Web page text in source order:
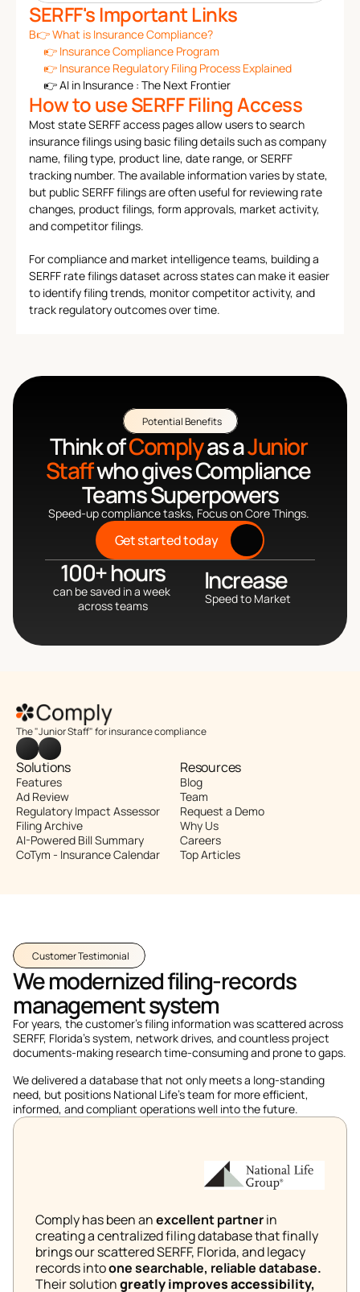
SERFF's Important Links
B👉 What is Insurance Compliance?
👉 Insurance Compliance Program
👉 Insurance Regulatory Filing Process Explained
👉 AI in Insurance : The Next Frontier
How to use SERFF Filing Access
Most state SERFF access pages allow users to search
insurance filings using basic filing details such as company
name, filing type, product line, date range, or SERFF
tracking number. The available information varies by state,
but public SERFF filings are often useful for reviewing rate
changes, product filings, form approvals, market activity,
and competitor filings.
For compliance and market intelligence teams, building a
SERFF rate filings dataset across states can make it easier
to identify filing trends, monitor competitor activity, and
track regulatory outcomes over time.
Customer Testimonial
We modernized filing-records
management system
For years, the customer's filing information was scattered across
SERFF, Florida’s system, network drives, and countless project
We delivered a database that not only meets a long-standing
need, but positions National Life's team for more efficient,
informed, and compliant operations well into the future.
Comply has been an excellent partner in
creating a centralized filing database that finally
brings our scattered SERFF, Florida, and legacy
records into one searchable, reliable database.
Their solution greatly improves accessibility,
Potential Benefits
Think of Comply as a Junior
Staff who gives Compliance
Teams Superpowers
Speed-up compliance tasks, Focus on Core Things.
Get started today
100+ hours
can be saved in a week
across teams
Increase
Speed to Market
The "Junior Staff" for insurance compliance
Solutions
Features
Ad Review
Regulatory Impact Assessor
Filing Archive
AI-Powered Bill Summary
CoTym - Insurance Calendar
Resources
Blog
Team
Request a Demo
Why Us
Careers
Top Articles